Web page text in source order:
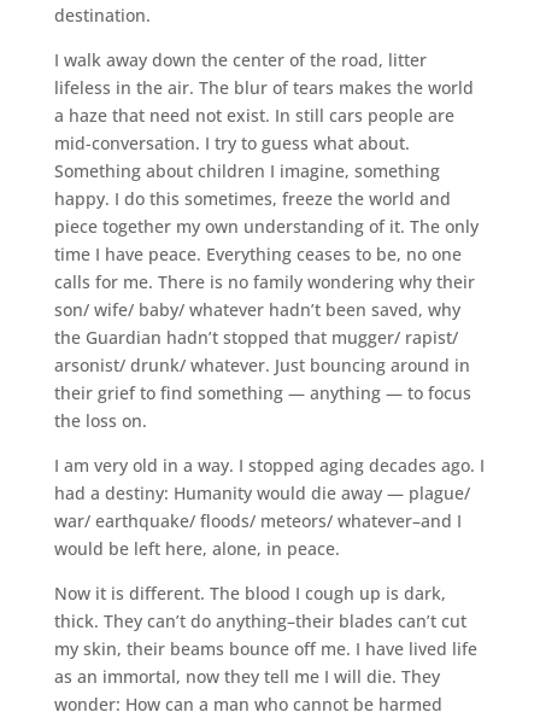
destination.
I walk away down the center of the road, litter
lifeless in the air. The blur of tears makes the world
a haze that need not exist. In still cars people are
mid-conversation. I try to guess what about.
Something about children I imagine, something
happy. I do this sometimes, freeze the world and
piece together my own understanding of it. The only
time I have peace. Everything ceases to be, no one
calls for me. There is no family wondering why their
son/ wife/ baby/ whatever hadn’t been saved, why
the Guardian hadn’t stopped that mugger/ rapist/
arsonist/ drunk/ whatever. Just bouncing around in
their grief to find something — anything — to focus
the loss on.
I am very old in a way. I stopped aging decades ago. I
had a destiny: Humanity would die away — plague/
war/ earthquake/ floods/ meteors/ whatever–and I
would be left here, alone, in peace.
Now it is different. The blood I cough up is dark,
thick. They can’t do anything–their blades can’t cut
my skin, their beams bounce off me. I have lived life
as an immortal, now they tell me I will die. They
wonder: How can a man who cannot be harmed